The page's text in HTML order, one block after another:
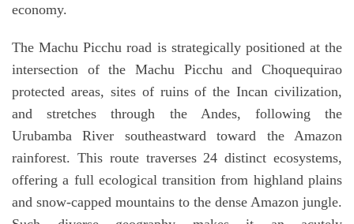
economy.
The Machu Picchu road is strategically positioned at the
intersection of the Machu Picchu and Choquequirao
protected areas, sites of ruins of the Incan civilization,
and stretches through the Andes, following the
Urubamba River southeastward toward the Amazon
rainforest. This route traverses 24 distinct ecosystems,
offering a full ecological transition from highland plains
and snow-capped mountains to the dense Amazon jungle.